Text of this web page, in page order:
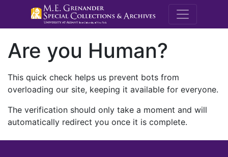
M.E.
Are you Human?
This quick check helps us prevent bots from
overloading our site, keeping it available for everyone.
The verification should only take a moment and will
automatically redirect you once it is complete.